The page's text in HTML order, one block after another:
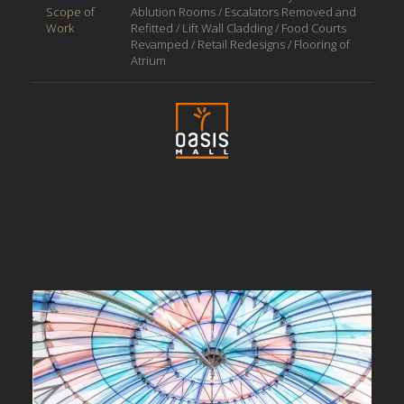
Scope of
Work
Ablution Rooms / Escalators Removed and
Refitted / Lift Wall Cladding / Food Courts
Revamped / Retail Redesigns / Flooring of
Atrium